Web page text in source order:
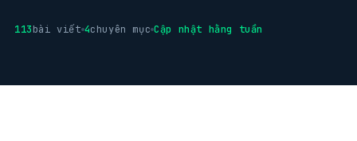
113bài viết 4chuyên mục Cập nhật hằng tuần